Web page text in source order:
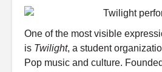
One of the most visible
is Twilight, a student
Pop music and culture.